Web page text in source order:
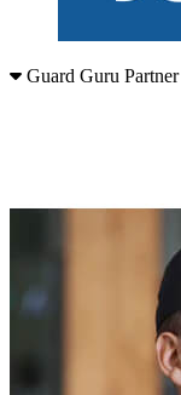
Guard Guru Partner